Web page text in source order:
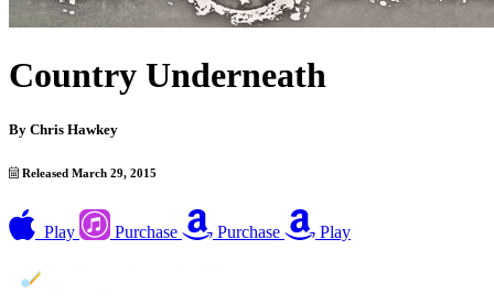
Country Underneath
By Chris Hawkey
Released March 29, 2015
Play Purchase Purchase Play